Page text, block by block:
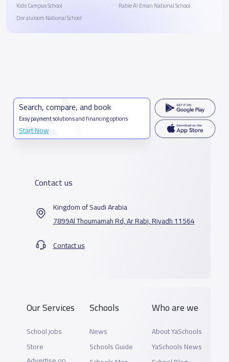
Kids Campus School
Dor aluloom National School
Rabie Al Eman National School
Search, compare, and book
Easy payment solutions and financing options
Start Now
Contact us
Kingdom of Saudi Arabia
7899Al Thoumamah Rd, Ar Rabi, Riyadh 11564
Contact us
Our Services
School jobs
Store
Schools
News
Schools Guide
Who are we
About YaSchools
YaSchools News